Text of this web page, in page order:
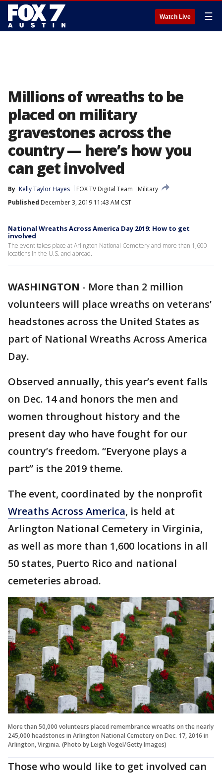
Watch Live ☰
Millions of wreaths to be
placed on military
gravestones across the
country — here’s how you
can get involved
By Kelly Taylor Hayes FOX TV Digital Team
Military
Published December 3, 2019 11:43 AM CST
National Wreaths Across America Day 2019: How to get
involved
The event takes place at Arlington National Cemetery and more than 1,600
locations in the U.S. and abroad.
WASHINGTON - More than 2 million
volunteers will place wreaths on veterans’
headstones across the United States as
part of National Wreaths Across America
Day.
Observed annually, this year’s event falls
on Dec. 14 and honors the men and
women throughout history and the
present day who have fought for our
country’s freedom. “Everyone plays a
part” is the 2019 theme.
The event, coordinated by the nonprofit
Wreaths Across America, is held at
Arlington National Cemetery in Virginia,
as well as more than 1,600 locations in all
50 states, Puerto Rico and national
cemeteries abroad.
More than 50,000 volunteers placed remembrance wreaths on the nearly
245,000 headstones in Arlington National Cemetery on Dec. 17, 2016 in
Arlington, Virginia. (Photo by Leigh Vogel/Getty Images)
Those who would like to get involved can